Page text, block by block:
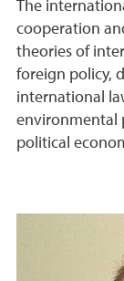
The
cooperation
theories of
foreign policy,
international
environmental
political